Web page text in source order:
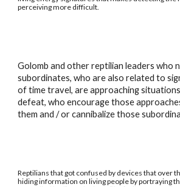
perceiving more difficult.
Golomb and other reptilian leaders who
subordinates, who are also related to
of time travel, are approaching
defeat, who encourage those
them and / or cannibalize those
Reptilians that got confused by devices that over
hiding information on living people by portraying